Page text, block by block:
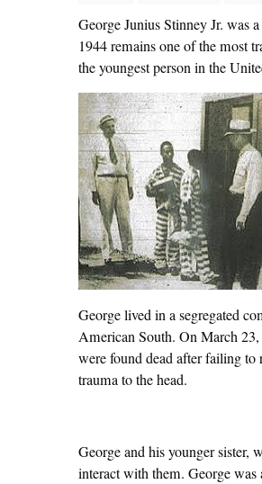
George Junius Stinney Jr. was
1944 remains one of the most
the youngest person in the
George lived in a segregated
American South. On March
were found dead after failing
trauma to the head.
George and his younger sister,
interact with them. George